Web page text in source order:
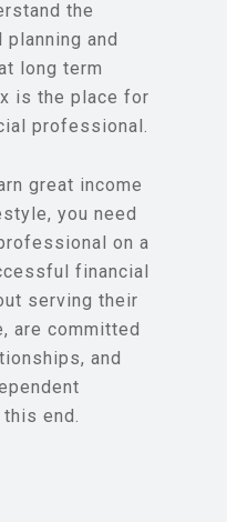
the
and
long term
is the place for
professional.
great income
you need
on a
financial
serving their
are committed
and
end.